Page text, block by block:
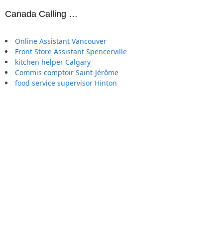
Canada Calling …
Online Assistant Vancouver
Front Store Assistant Spencerville
kitchen helper Calgary
Commis comptoir Saint-Jérôme
food service supervisor Hinton